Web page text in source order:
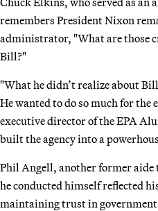
remembers President Nixon
administrator, "What are those
Bill?"
"What he didn’t realize about
He wanted to do so much for
executive director of the EPA
built the agency into a
Phil Angell, another former aide
he conducted himself reflected
maintaining trust in